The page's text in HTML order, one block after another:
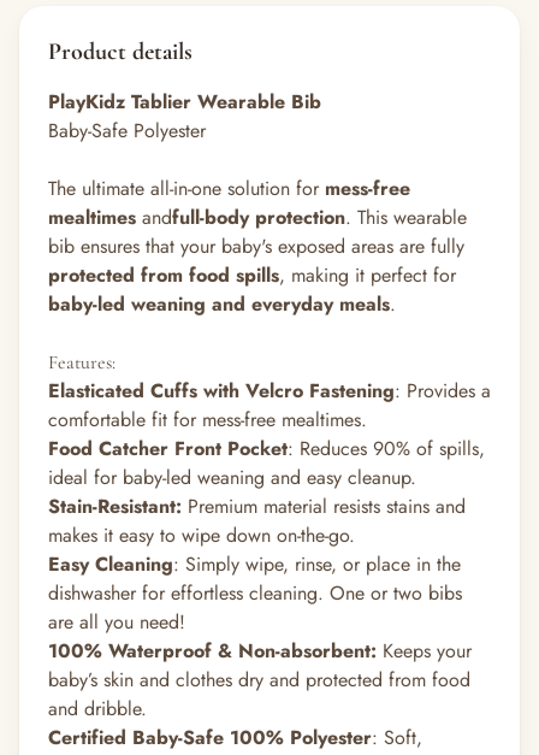
Product details
PlayKidz Tablier Wearable Bib
Baby-Safe Polyester
The ultimate all-in-one solution for mess-free
mealtimes andfull-body protection. This wearable
bib ensures that your baby's exposed areas are fully
protected from food spills, making it perfect for
baby-led weaning and everyday meals.
Features:
Elasticated Cuffs with Velcro Fastening: Provides a
comfortable fit for mess-free mealtimes.
Food Catcher Front Pocket: Reduces 90% of spills,
ideal for baby-led weaning and easy cleanup.
Stain-Resistant: Premium material resists stains and
makes it easy to wipe down on-the-go.
Easy Cleaning: Simply wipe, rinse, or place in the
dishwasher for effortless cleaning. One or two bibs
are all you need!
100% Waterproof & Non-absorbent: Keeps your
baby’s skin and clothes dry and protected from food
and dribble.
Certified Baby-Safe 100% Polyester: Soft,